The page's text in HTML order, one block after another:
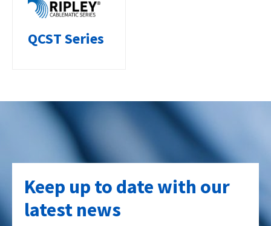
QCST Series
Keep up to date with our
latest news